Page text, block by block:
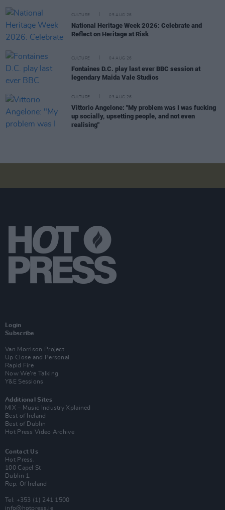
CULTURE 05 AUG 26
National Heritage Week 2026: Celebrate and
Reflect on Heritage at Risk
CULTURE 04 AUG 26
Fontaines D.C. play last ever BBC session at
legendary Maida Vale Studios
CULTURE 03 AUG 26
Vittorio Angelone: "My problem was I was fucking
up socially, upsetting people, and not even
realising"
Login
Subscribe
Van Morrison Project
Up Close and Personal
Rapid Fire
Now We’re Talking
Y&E Sessions
Additional Sites
MIX – Music Industry Xplained
Best of Ireland
Best of Dublin
Hot Press Video Archive
Contact Us
Hot Press,
100 Capel St
Dublin 1.
Rep. Of Ireland
Tel: +353 (1) 241 1500
info@hotpress.ie